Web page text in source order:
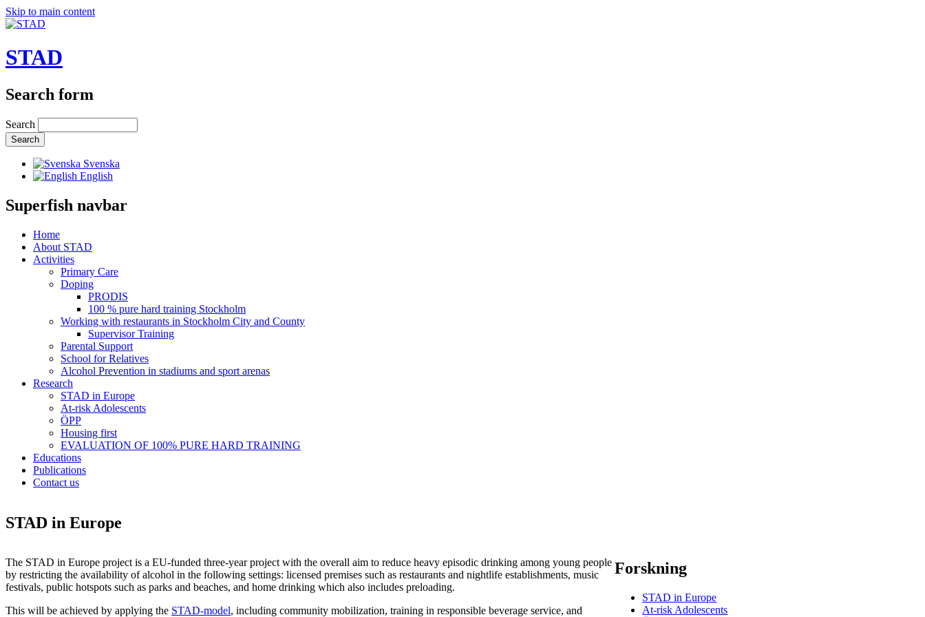
Skip to main content
STAD
Search form
Search
Svenska
English
Superfish navbar
Home
About STAD
Activities
Primary Care
Doping
PRODIS
100 % pure hard training Stockholm
Working with restaurants in Stockholm City and County
Supervisor Training
Parental Support
School for Relatives
Alcohol Prevention in stadiums and sport arenas
Research
STAD in Europe
At-risk Adolescents
ÖPP
Housing first
EVALUATION OF 100% PURE HARD TRAINING
Educations
Publications
Contact us
STAD in Europe
The STAD in Europe project is a EU-funded three-year project with the overall aim to reduce heavy episodic drinking among young people
by restricting the availability of alcohol in the following settings: licensed premises such as restaurants and nightlife establishments, music
festivals, public hotspots such as parks and beaches, and home drinking which also includes preloading.
This will be achieved by applying the STAD-model, including community mobilization, training in responsible beverage service, and
Forskning
STAD in Europe
At-risk Adolescents